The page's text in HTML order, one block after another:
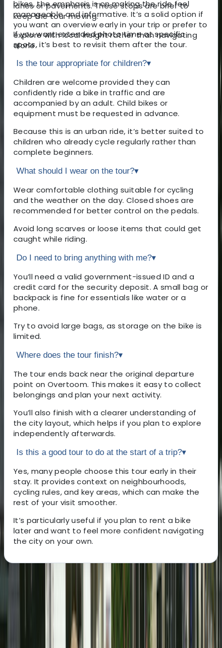
bikes, the emphasis is on making the ride feel
manageable and informative. It’s a solid option if
you want an overview early in your trip or prefer to
explore with local insight rather than navigating
alone.
lanes or pavements. These stops are brief to
keep the tour moving.
If you want extended photo time at specific
spots, it’s best to revisit them after the tour.
Is the tour appropriate for children?▾
Children are welcome provided they can
confidently ride a bike in traffic and are
accompanied by an adult. Child bikes or
equipment must be requested in advance.
Because this is an urban ride, it’s better suited to
children who already cycle regularly rather than
complete beginners.
What should I wear on the tour?▾
Wear comfortable clothing suitable for cycling
and the weather on the day. Closed shoes are
recommended for better control on the pedals.
Avoid long scarves or loose items that could get
caught while riding.
Do I need to bring anything with me?▾
You’ll need a valid government-issued ID and a
credit card for the security deposit. A small bag or
backpack is fine for essentials like water or a
phone.
Try to avoid large bags, as storage on the bike is
limited.
Where does the tour finish?▾
The tour ends back near the original departure
point on Overtoom. This makes it easy to collect
belongings and plan your next activity.
You’ll also finish with a clearer understanding of
the city layout, which helps if you plan to explore
independently afterwards.
Is this a good tour to do at the start of a trip?▾
Yes, many people choose this tour early in their
stay. It provides context on neighbourhoods,
cycling rules, and key areas, which can make the
rest of your visit smoother.
It’s particularly useful if you plan to rent a bike
later and want to feel more confident navigating
the city on your own.
About Mayte's Centre